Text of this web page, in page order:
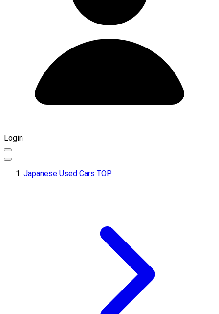
Login
Japanese Used Cars TOP